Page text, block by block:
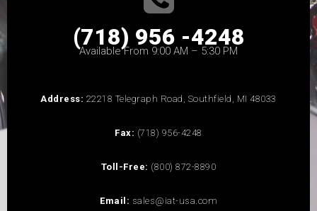
(718) 956 -4248
Available From 9:00 AM – 5:30 PM
Address: 22218 Telegraph Road, Southfield, MI 48033
Fax: (718) 956-4248
Toll-Free: (800) 872-8890
Email: sales@iat-usa.com